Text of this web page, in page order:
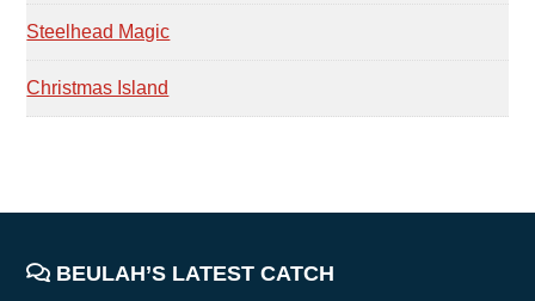
Steelhead Magic
Christmas Island
FOOTER
BEULAH’S LATEST CATCH